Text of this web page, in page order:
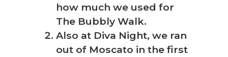
how much we used for
The Bubbly Walk.
Also at Diva Night, we ran
out of Moscato in the first